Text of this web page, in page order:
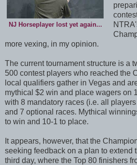
NJ Horseplayer lost yet again...
more vexing, in my opinion.
The current tournament structure is a
500 contest players who reached the
local qualifiers gather in Vegas and
mythical $2 win and place wagers on
with 8 mandatory races (i.e. all
and 7 optional races. Mythical
to win and 10-1 to place.
It appears, however, that the
seeking feedback on a plan to extend
third day, where the Top 80 finishers